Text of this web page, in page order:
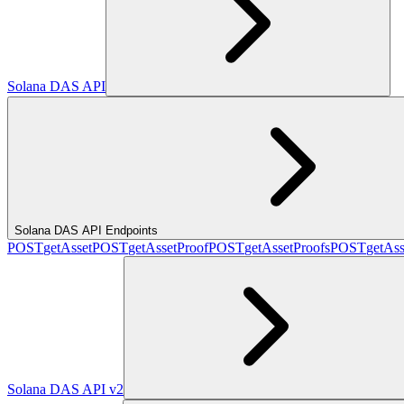
Solana DAS API
Solana DAS API Endpoints
POSTgetAssetPOSTgetAssetProofPOSTgetAssetProofsPOST
Solana DAS API v2